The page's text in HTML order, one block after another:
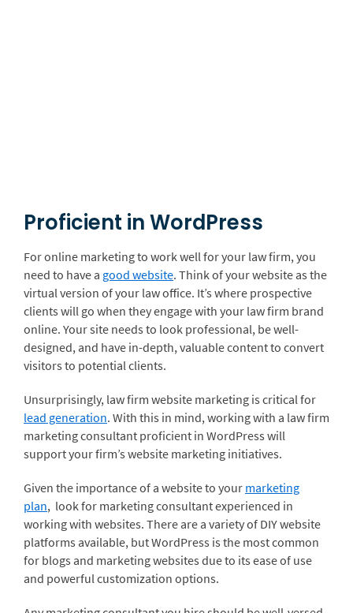
Proficient in WordPress
For online marketing to work well for your law firm, you
need to have a good website. Think of your website as the
virtual version of your law office. It’s where prospective
clients will go when they engage with your law firm brand
online. Your site needs to look professional, be well-
designed, and have in-depth, valuable content to convert
visitors to potential clients.
Unsurprisingly, law firm website marketing is critical for
lead generation. With this in mind, working with a law firm
marketing consultant proficient in WordPress will
support your firm’s website marketing initiatives.
Given the importance of a website to your marketing
plan, look for marketing consultant experienced in
working with websites. There are a variety of DIY website
platforms available, but WordPress is the most common
for blogs and marketing websites due to its ease of use
and powerful customization options.